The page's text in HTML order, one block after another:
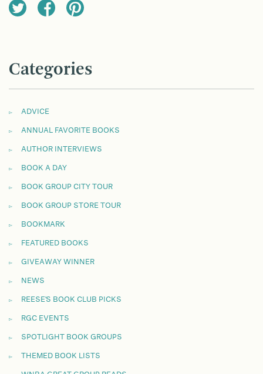
Categories
ADVICE
ANNUAL FAVORITE BOOKS
AUTHOR INTERVIEWS
BOOK A DAY
BOOK GROUP CITY TOUR
BOOK GROUP STORE TOUR
BOOKMARK
FEATURED BOOKS
GIVEAWAY WINNER
NEWS
REESE'S BOOK CLUB PICKS
RGC EVENTS
SPOTLIGHT BOOK GROUPS
THEMED BOOK LISTS